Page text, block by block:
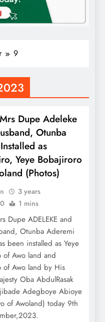
9
Dupe Adeleke
Otunba
as
Yeye Bobajiroro
(Photos)
3 years
0 1 mins
Dupe ADELEKE and
Otunba Aderemi
been installed as Yeye
of Awo land and
of Awo land by His
Oba AbdulRasak
Adegboye Abioye
of Awoland) today 9th